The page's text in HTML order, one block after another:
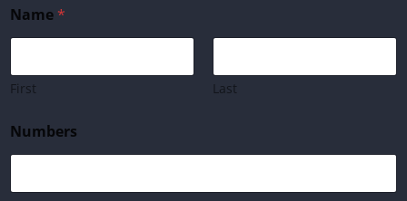
Name *
First Last
Numbers